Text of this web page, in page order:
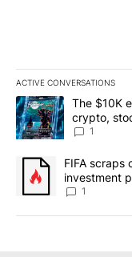
ACTIVE CONVERSATIONS
The following is a list
A trending article
The $10K
crypto,
8
1
A trending article
FIFA scraps
investment
1